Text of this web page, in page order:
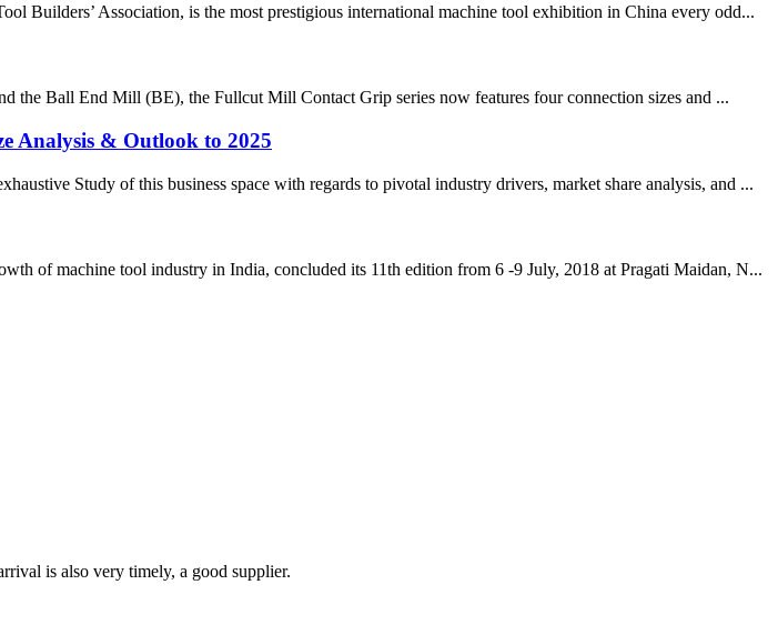
Association, is the most prestigious international machine tool exhibition in China every odd...
Ball End Mill (BE), the Fullcut Mill Contact Grip series now features four connection sizes and ...
Analysis & Outlook to 2025
Study of this business space with regards to pivotal industry drivers, market share analysis, and ...
of machine tool industry in India, concluded its 11th edition from 6 -9 July, 2018 at Pragati Maidan, N...
is also very timely, a good supplier.